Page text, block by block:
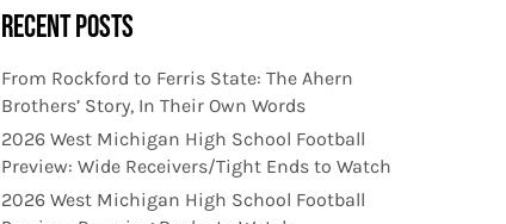
RECENT POSTS
From Rockford to Ferris State: The Ahern
Brothers’ Story, In Their Own Words
2026 West Michigan High School Football
Preview: Wide Receivers/Tight Ends to Watch
2026 West Michigan High School Football